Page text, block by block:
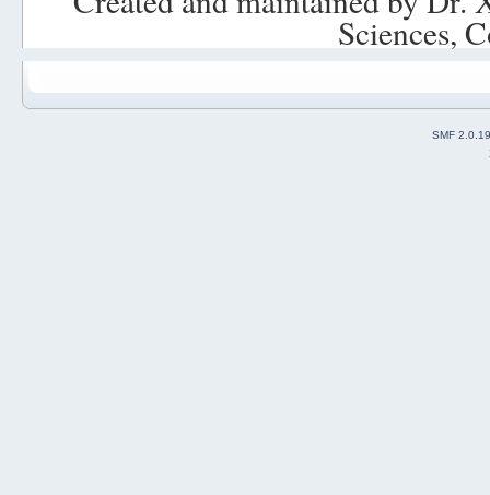
% Rotation and translation of base pair ii:
run = xyz(:,(j*2+j-2):(j*2+j))*T_g_ii';
XYZ(:,(j*2+j-2):(j*2+j)) = [run(:,1)+r_g_ii(1)Sciences,
SMF 2.0.19